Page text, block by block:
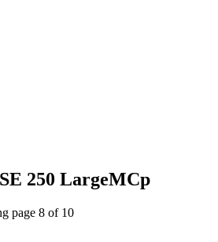
250 LargeMCp
page 8 of 10